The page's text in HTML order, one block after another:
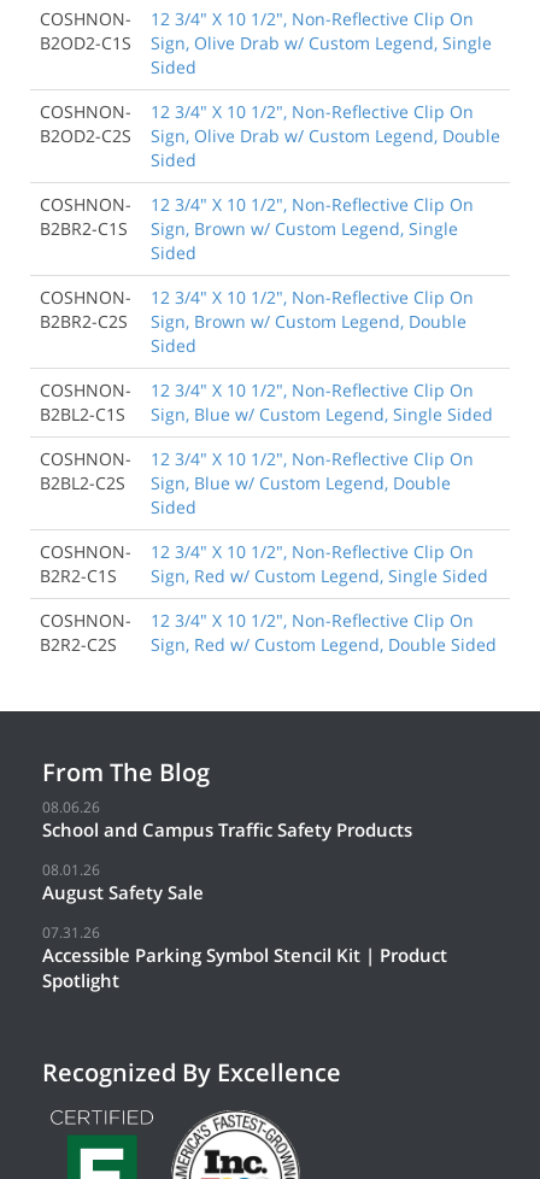
COSHNON-
B2OD2-C1S
12 3/4" X 10 1/2", Non-Reflective Clip On
Sign, Olive Drab w/ Custom Legend, Single
Sided
COSHNON-
B2OD2-C2S
12 3/4" X 10 1/2", Non-Reflective Clip On
Sign, Olive Drab w/ Custom Legend, Double
Sided
COSHNON-
B2BR2-C1S
12 3/4" X 10 1/2", Non-Reflective Clip On
Sign, Brown w/ Custom Legend, Single
Sided
COSHNON-
B2BR2-C2S
12 3/4" X 10 1/2", Non-Reflective Clip On
Sign, Brown w/ Custom Legend, Double
Sided
COSHNON-
B2BL2-C1S
12 3/4" X 10 1/2", Non-Reflective Clip On
Sign, Blue w/ Custom Legend, Single Sided
COSHNON-
B2BL2-C2S
12 3/4" X 10 1/2", Non-Reflective Clip On
Sign, Blue w/ Custom Legend, Double
Sided
COSHNON-
B2R2-C1S
12 3/4" X 10 1/2", Non-Reflective Clip On
Sign, Red w/ Custom Legend, Single Sided
COSHNON-
B2R2-C2S
12 3/4" X 10 1/2", Non-Reflective Clip On
Sign, Red w/ Custom Legend, Double Sided
From The Blog
08.06.26
School and Campus Traffic Safety Products
08.01.26
August Safety Sale
07.31.26
Accessible Parking Symbol Stencil Kit | Product
Spotlight
Recognized By Excellence